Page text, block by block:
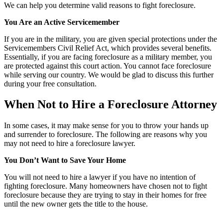
We can help you determine valid reasons to fight foreclosure.
You Are an Active Servicemember
If you are in the military, you are given special protections under the
Servicemembers Civil Relief Act, which provides several benefits.
Essentially, if you are facing foreclosure as a military member, you
are protected against this court action. You cannot face foreclosure
while serving our country. We would be glad to discuss this further
during your free consultation.
When Not to Hire a Foreclosure Attorney
In some cases, it may make sense for you to throw your hands up
and surrender to foreclosure. The following are reasons why you
may not need to hire a foreclosure lawyer.
You Don’t Want to Save Your Home
You will not need to hire a lawyer if you have no intention of
fighting foreclosure. Many homeowners have chosen not to fight
foreclosure because they are trying to stay in their homes for free
until the new owner gets the title to the house.